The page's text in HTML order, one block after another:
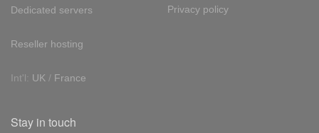
Dedicated servers
Reseller hosting
Int'l: UK / France
Privacy policy
Stay in touch